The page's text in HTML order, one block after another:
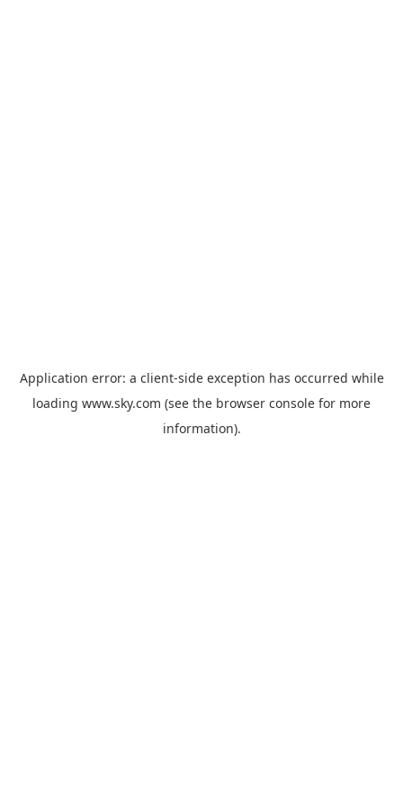
Application error: a client-side exception has occurred while
loading www.sky.com (see the browser console for more
information).